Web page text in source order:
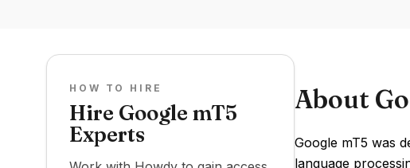
HOW TO HIRE
Hire Google mT5
Experts
About
Google mT5 was
language